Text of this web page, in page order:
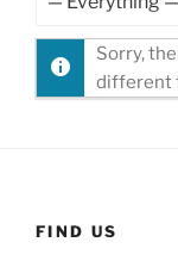
Sorry,
different
FIND US